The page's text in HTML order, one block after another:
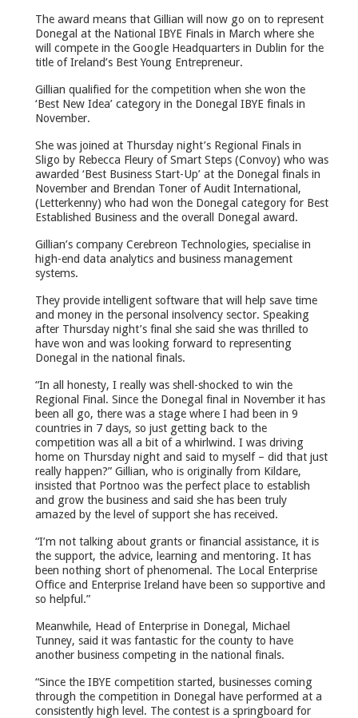
The award means that Gillian will now go on to represent
Donegal at the National IBYE Finals in March where she
will compete in the Google Headquarters in Dublin for the
title of Ireland’s Best Young Entrepreneur.
Gillian qualified for the competition when she won the
‘Best New Idea’ category in the Donegal IBYE finals in
November.
She was joined at Thursday night’s Regional Finals in
Sligo by Rebecca Fleury of Smart Steps (Convoy) who was
awarded ‘Best Business Start-Up’ at the Donegal finals in
November and Brendan Toner of Audit International,
(Letterkenny) who had won the Donegal category for Best
Established Business and the overall Donegal award.
Gillian’s company Cerebreon Technologies, specialise in
high-end data analytics and business management
systems.
They provide intelligent software that will help save time
and money in the personal insolvency sector. Speaking
after Thursday night’s final she said she was thrilled to
have won and was looking forward to representing
Donegal in the national finals.
“In all honesty, I really was shell-shocked to win the
Regional Final. Since the Donegal final in November it has
been all go, there was a stage where I had been in 9
countries in 7 days, so just getting back to the
competition was all a bit of a whirlwind. I was driving
home on Thursday night and said to myself – did that just
really happen?” Gillian, who is originally from Kildare,
insisted that Portnoo was the perfect place to establish
and grow the business and said she has been truly
amazed by the level of support she has received.
“I’m not talking about grants or financial assistance, it is
the support, the advice, learning and mentoring. It has
been nothing short of phenomenal. The Local Enterprise
Office and Enterprise Ireland have been so supportive and
so helpful.”
Meanwhile, Head of Enterprise in Donegal, Michael
Tunney, said it was fantastic for the county to have
another business competing in the national finals.
“Since the IBYE competition started, businesses coming
through the competition in Donegal have performed at a
consistently high level. The contest is a springboard for